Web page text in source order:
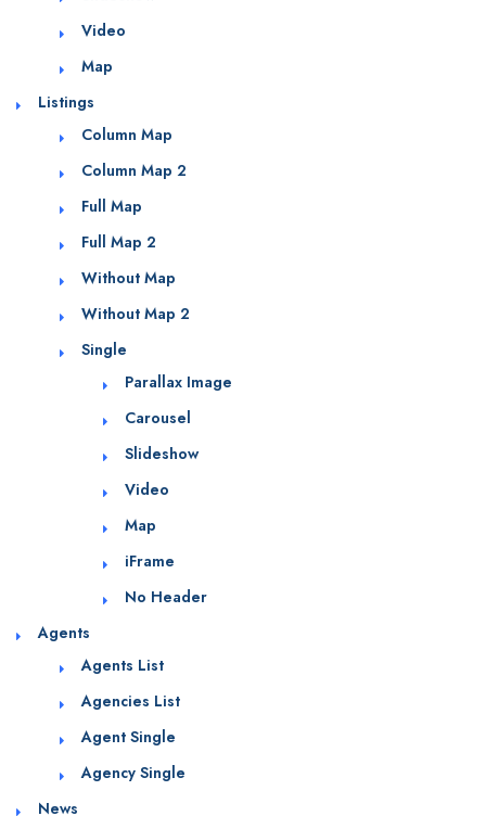
Video
Map
Listings
Column Map
Column Map 2
Full Map
Full Map 2
Without Map
Without Map 2
Single
Parallax Image
Carousel
Slideshow
Video
Map
iFrame
No Header
Agents
Agents List
Agencies List
Agent Single
Agency Single
News